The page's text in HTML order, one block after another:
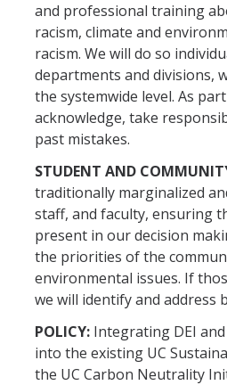
and professional training
racism, climate and
racism. We will do so
departments and divisions,
the systemwide level. As
acknowledge, take
past mistakes.
STUDENT AND
traditionally marginalized
staff, and faculty, ensuring
present in our decision
the priorities of the
environmental issues. If
we will identify and address
POLICY: Integrating DEI
into the existing UC
the UC Carbon Neutrality